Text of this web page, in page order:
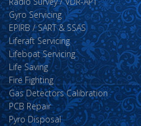
Gyro Servicing
EPIRB / SART & SSAS
Liferaft Servicing
Lifeboat Servicing
Life Saving
Fire Fighting
Gas Detectors Calibration
PCB Repair
Pyro Disposal